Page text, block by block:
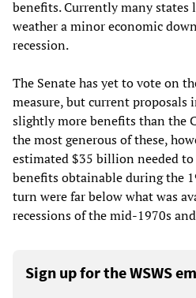
benefits. Currently many
weather a minor economic
recession.
The Senate has yet to vote on
measure, but current
slightly more benefits than the
the most generous of these,
estimated $35 billion needed
benefits obtainable during the
turn were far below what was
recessions of the mid-1970s
Sign up for the WSWS